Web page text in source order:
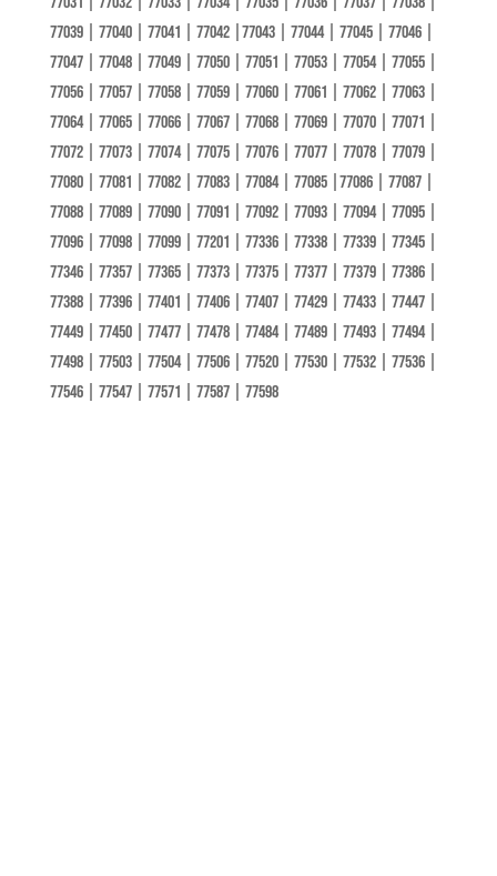
77039 | 77040 | 77041 | 77042 |77043 | 77044 | 77045 | 77046 |
77047 | 77048 | 77049 | 77050 | 77051 | 77053 | 77054 | 77055 |
77056 | 77057 | 77058 | 77059 | 77060 | 77061 | 77062 | 77063 |
77064 | 77065 | 77066 | 77067 | 77068 | 77069 | 77070 | 77071 |
77072 | 77073 | 77074 | 77075 | 77076 | 77077 | 77078 | 77079 |
77080 | 77081 | 77082 | 77083 | 77084 | 77085 |77086 | 77087 |
77088 | 77089 | 77090 | 77091 | 77092 | 77093 | 77094 | 77095 |
77096 | 77098 | 77099 | 77201 | 77336 | 77338 | 77339 | 77345 |
77346 | 77357 | 77365 | 77373 | 77375 | 77377 | 77379 | 77386 |
77388 | 77396 | 77401 | 77406 | 77407 | 77429 | 77433 | 77447 |
77449 | 77450 | 77477 | 77478 | 77484 | 77489 | 77493 | 77494 |
77498 | 77503 | 77504 | 77506 | 77520 | 77530 | 77532 | 77536 |
77546 | 77547 | 77571 | 77587 | 77598